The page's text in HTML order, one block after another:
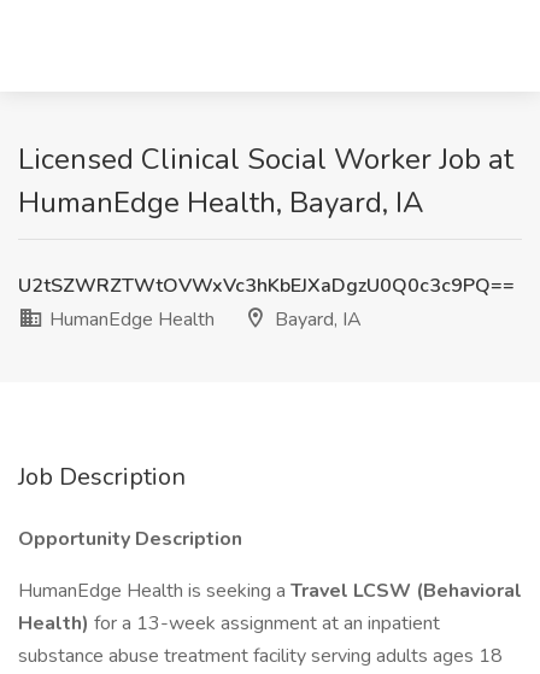
Licensed Clinical Social Worker Job at
HumanEdge Health, Bayard, IA
U2tSZWRZTWtOVWxVc3hKbEJXaDgzU0Q0c3c9PQ==
HumanEdge Health
Bayard, IA
Job Description
Opportunity Description
HumanEdge Health is seeking a Travel LCSW (Behavioral
Health) for a 13-week assignment at an inpatient
substance abuse treatment facility serving adults ages 18